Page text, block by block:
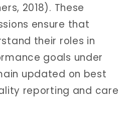
2018). These
ensure that
their roles in
goals under
updated on best
reporting and care